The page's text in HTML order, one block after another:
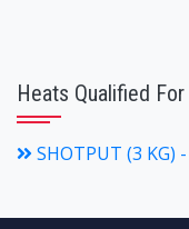
Heats Qualified For
SHOTPUT (3 KG)